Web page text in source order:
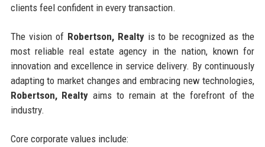
clients feel confident in every transaction.
The vision of Robertson, Realtyis to be recognized as the
most reliable real estate agency in the nation, known for
innovation and excellence in service delivery. By continuously
adapting to market changes and embracing new technologies,
Robertson, Realty aims to remain at the forefront of the
industry.
Core corporate values include: